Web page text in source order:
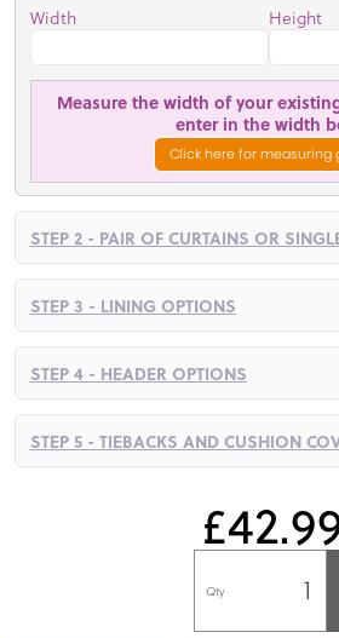
Width Height
Measure the width of your
enter in the width
Click here for measuring
STEP 2 - PAIR OF CURTAINS OR
STEP 3 - LINING OPTIONS
STEP 4 - HEADER OPTIONS
STEP 5 - TIEBACKS AND CUSHION
Qty